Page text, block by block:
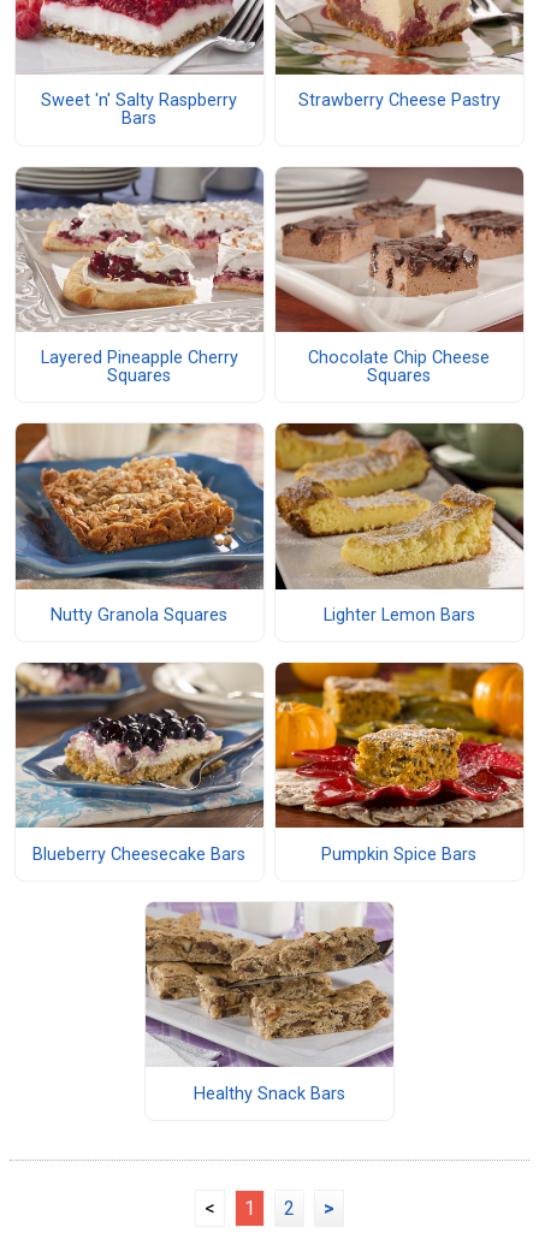
Sweet 'n' Salty Raspberry
Bars
Strawberry Cheese Pastry
Layered Pineapple Cherry
Squares
Chocolate Chip Cheese
Squares
Nutty Granola Squares Lighter Lemon Bars
Blueberry Cheesecake Bars Pumpkin Spice Bars
Healthy Snack Bars
< 1 2 >